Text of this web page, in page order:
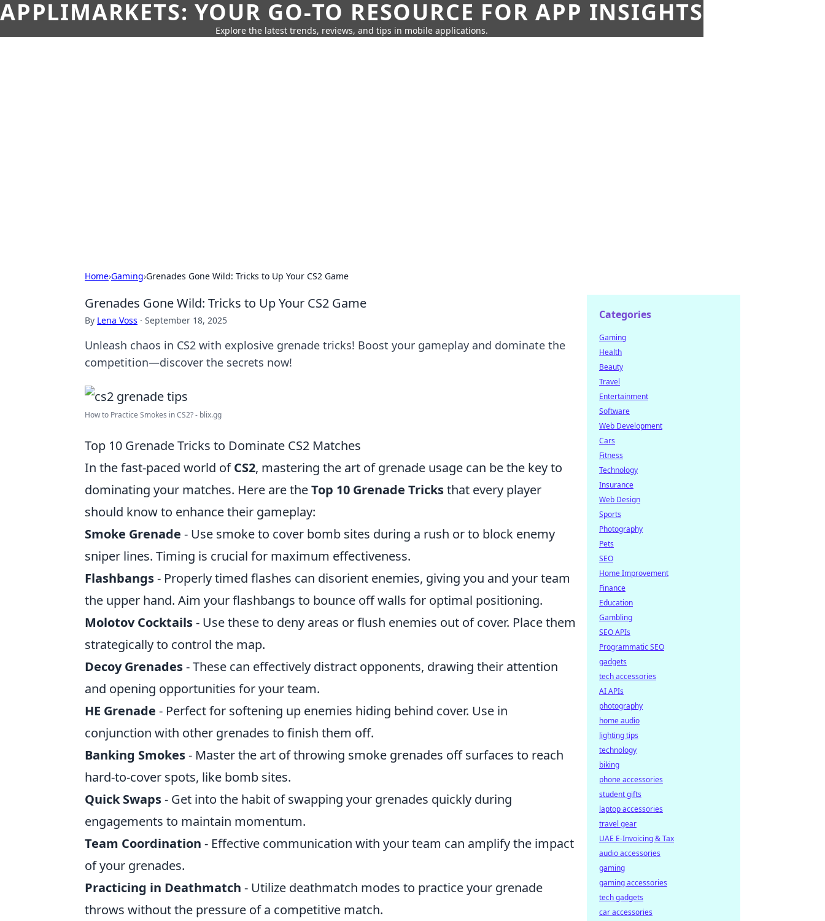
APPLIMARKETS: YOUR GO-TO RESOURCE FOR APP INSIGHTS
Explore the latest trends, reviews, and tips in mobile applications.
Home›Gaming›Grenades Gone Wild: Tricks to Up Your CS2 Game
Grenades Gone Wild: Tricks to Up Your CS2 Game
By Lena Voss · September 18, 2025
Unleash chaos in CS2 with explosive grenade tricks! Boost your gameplay and dominate the
competition—discover the secrets now!
How to Practice Smokes in CS2? - blix.gg
Top 10 Grenade Tricks to Dominate CS2 Matches
In the fast-paced world ofCS2, mastering the art of grenade usage can be the key to
dominating your matches. Here are theTop 10 Grenade Tricksthat every player
should know to enhance their gameplay:
Smoke Grenade - Use smoke to cover bomb sites during a rush or to block enemy
sniper lines. Timing is crucial for maximum effectiveness.
Flashbangs- Properly timed flashes can disorient enemies, giving you and your team
the upper hand. Aim your flashbangs to bounce off walls for optimal positioning.
Molotov Cocktails- Use these to deny areas or flush enemies out of cover. Place them
strategically to control the map.
Decoy Grenades- These can effectively distract opponents, drawing their attention
and opening opportunities for your team.
HE Grenade - Perfect for softening up enemies hiding behind cover. Use in
conjunction with other grenades to finish them off.
Banking Smokes- Master the art of throwing smoke grenades off surfaces to reach
hard-to-cover spots, like bomb sites.
Quick Swaps- Get into the habit of swapping your grenades quickly during
engagements to maintain momentum.
Team Coordination - Effective communication with your team can amplify the impact
of your grenades.
Practicing in Deathmatch - Utilize deathmatch modes to practice your grenade
throws without the pressure of a competitive match.
Categories
Gaming
Health
Beauty
Travel
Entertainment
Software
Web Development
Cars
Fitness
Technology
Insurance
Web Design
Sports
Photography
Pets
SEO
Home Improvement
Finance
Education
Gambling
SEO APIs
Programmatic SEO
gadgets
tech accessories
AI APIs
photography
home audio
lighting tips
technology
biking
phone accessories
student gifts
laptop accessories
travel gear
UAE E-Invoicing & Tax
audio accessories
gaming
gaming accessories
tech gadgets
car accessories